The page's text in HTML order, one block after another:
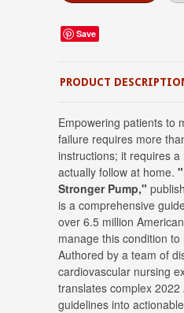
Save
PRODUCT
Empowering patients to
failure requires more
instructions; it requires
actually follow at home.
Stronger Pump,"
is a comprehensive
over 6.5 million
manage this condition
Authored by a team of
cardiovascular nursing
translates complex 2022
guidelines into